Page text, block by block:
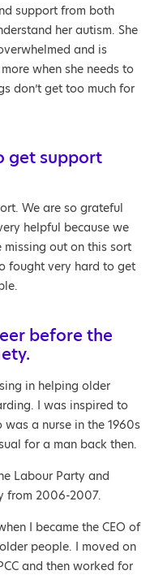
support from both
her autism. She
and is
when she needs to
don’t get too much for
get support
We are so grateful
helpful because we
out on this sort
fought very hard to get
before the
in helping older
I was inspired to
a nurse in the 1960s
for a man back then.
Labour Party and
from 2006-2007.
I became the CEO of
people. I moved on
and then worked for